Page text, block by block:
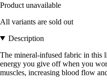
Product unavailable
All variants are sold out
Description
The mineral-infused fabric in this
energy you give off when you
muscles, increasing blood flow